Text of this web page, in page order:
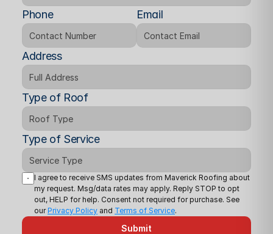
Phone Email
Address
Type of Roof
Type of Service
I agree to receive SMS updates from Maverick Roofing about
my request. Msg/data rates may apply. Reply STOP to opt
out, HELP for help. Consent not required for purchase. See
our Privacy Policy and Terms of Service.
Submit